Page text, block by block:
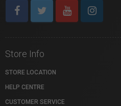
Store Info
STORE LOCATION
HELP CENTRE
CUSTOMER SERVICE